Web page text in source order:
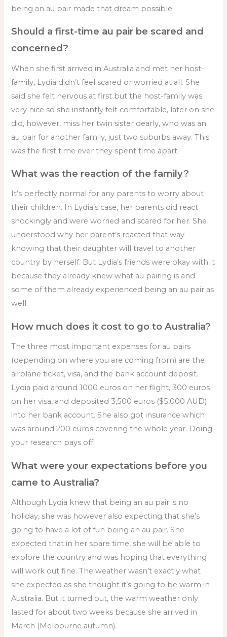
being an au pair made that dream possible.
Should a first-time au pair be scared and
concerned?
When she first arrived in Australia and met her host-
family, Lydia didn’t feel scared or worried at all. She
said she felt nervous at first but the host-family was
very nice so she instantly felt comfortable, later on she
did, however, miss her twin sister dearly, who was an
au pair for another family, just two suburbs away. This
was the first time ever they spent time apart.
What was the reaction of the family?
It’s perfectly normal for any parents to worry about
their children. In Lydia’s case, her parents did react
shockingly and were worried and scared for her. She
understood why her parent’s reacted that way
knowing that their daughter will travel to another
country by herself. But Lydia’s friends were okay with it
because they already knew what au pairing is and
some of them already experienced being an au pair as
well.
How much does it cost to go to Australia?
The three most important expenses for au pairs
(depending on where you are coming from) are the
airplane ticket, visa, and the bank account deposit.
Lydia paid around 1000 euros on her flight, 300 euros
on her visa, and deposited 3,500 euros ($5,000 AUD)
into her bank account. She also got insurance which
was around 200 euros covering the whole year. Doing
your research pays off.
What were your expectations before you
came to Australia?
Although Lydia knew that being an au pair is no
holiday, she was however also expecting that she’s
going to have a lot of fun being an au pair. She
expected that in her spare time, she will be able to
explore the country and was hoping that everything
will work out fine. The weather wasn’t exactly what
she expected as she thought it’s going to be warm in
Australia. But it turned out, the warm weather only
lasted for about two weeks because she arrived in
March (Melbourne autumn).